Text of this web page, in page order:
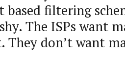
filtering
The ISPs want
They don’t want